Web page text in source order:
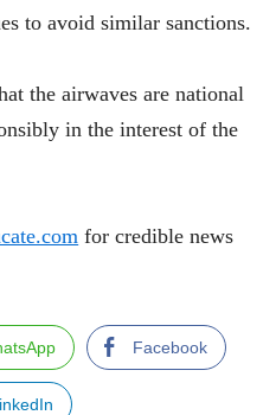
to avoid similar sanctions.
the airwaves are national
in the interest of the
for credible news
Facebook